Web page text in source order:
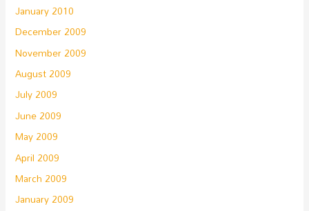
January 2010
December 2009
November 2009
August 2009
July 2009
June 2009
May 2009
April 2009
March 2009
January 2009